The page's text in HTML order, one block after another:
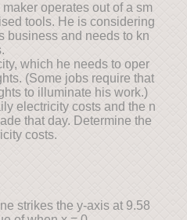
operates out of a sm
tools. He is considering
business and needs to kn
which he needs to oper
(Some jobs require that
to illuminate his work.)
electricity costs and the n
that day. Determine the
costs.
strikes the y-axis at 9.58